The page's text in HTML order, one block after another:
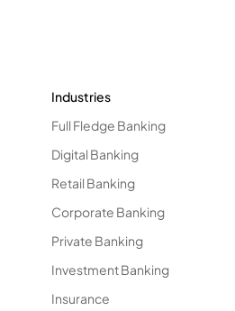
Industries
Full Fledge Banking
Digital Banking
Retail Banking
Corporate Banking
Private Banking
Investment Banking
Insurance